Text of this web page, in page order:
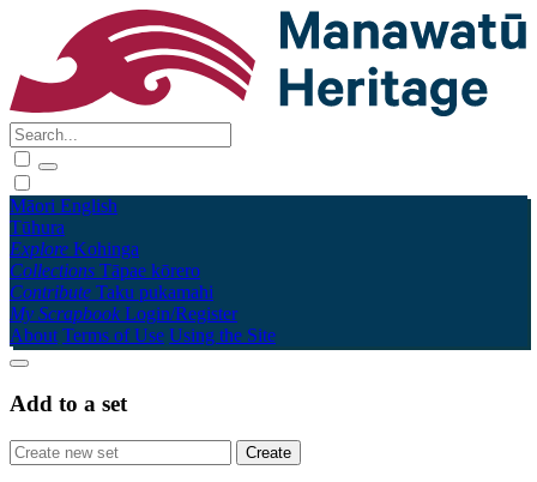
Māori English
Tūhura
Explore Kohinga
Collections Tāpae kōrero
Contribute Taku pukamahi
My Scrapbook Login/Register
About Terms of Use Using the Site
Add to a set